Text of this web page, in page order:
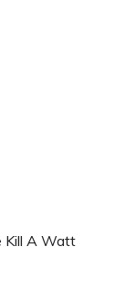
Kill A Watt